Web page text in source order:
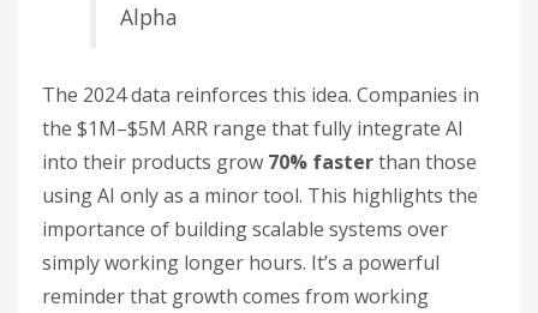
Alpha
The 2024 data reinforces this idea. Companies in
the $1M–$5M ARR range that fully integrate AI
into their products grow 70% fasterthan those
using AI only as a minor tool. This highlights the
importance of building scalable systems over
simply working longer hours. It’s a powerful
reminder that growth comes from working